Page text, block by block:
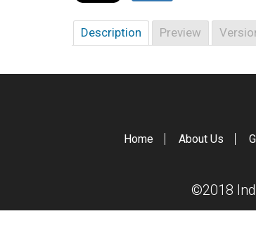
Description Preview
Home About Us
©2018